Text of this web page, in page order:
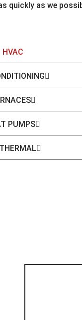
quickly as we
HVAC
PUMPS